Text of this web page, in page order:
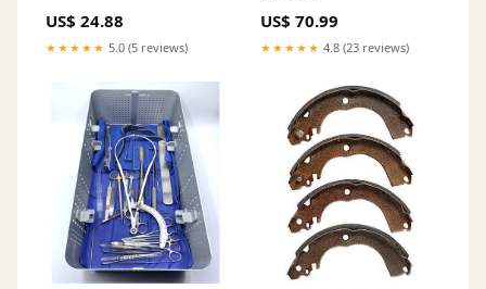
US$ 24.88
★★★★★ 5.0 (5 reviews)
US$ 70.99
★★★★★ 4.8 (23 reviews)